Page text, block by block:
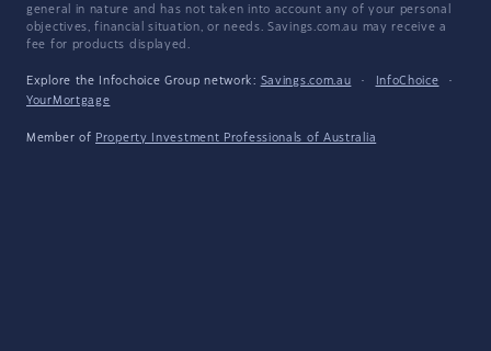
general in nature and has not taken into account any of your personal
objectives, financial situation, or needs. Savings.com.au may receive a
fee for products displayed.
Explore the Infochoice Group network: Savings.com.au · InfoChoice
·
YourMortgage
Member of Property Investment Professionals of Australia